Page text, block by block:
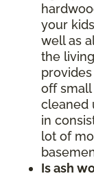
your
well as
the
off
cleaned
in
lot of
Is ash